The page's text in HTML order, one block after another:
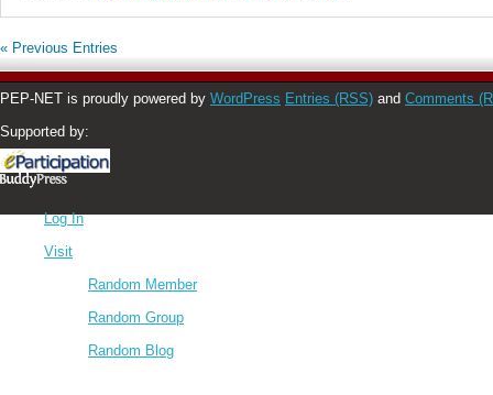
« Previous Entries
PEP-NET is proudly powered by WordPress Entries (RSS) and Comments
Supported by:
Log In
Visit
Random Member
Random Group
Random Blog